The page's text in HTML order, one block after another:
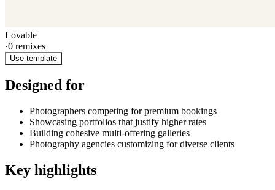
Lovable
·0 remixes
Use template
Designed for
Photographers competing for premium bookings
Showcasing portfolios that justify higher rates
Building cohesive multi-offering galleries
Photography agencies customizing for diverse clients
Key highlights